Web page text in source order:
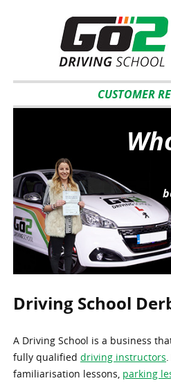
CUSTOMER
Driving School
A Driving School is a business
fully qualified driving instructors
familiarisation lessons, parking